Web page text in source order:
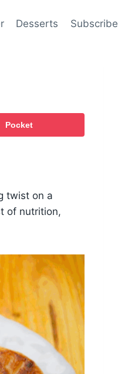
Desserts Subscribe
Pocket
twist on a
of nutrition,